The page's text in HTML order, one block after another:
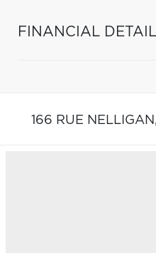
FINANCIAL
166 RUE NELLIGAN,